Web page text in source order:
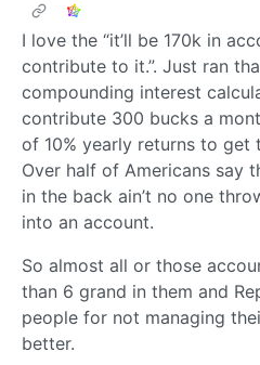
I love the “it’ll be 170k in
contribute to it.”. Just ran
compounding interest
contribute 300 bucks a
of 10% yearly returns to get
Over half of Americans say
in the back ain’t no one
into an account.
So almost all or those
than 6 grand in them and
people for not managing
better.